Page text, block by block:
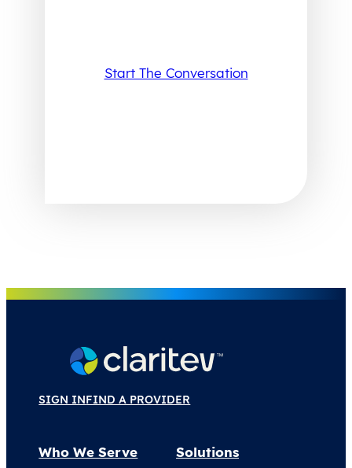
Start The Conversation
SIGN INFIND A PROVIDER
Who We Serve
Solutions